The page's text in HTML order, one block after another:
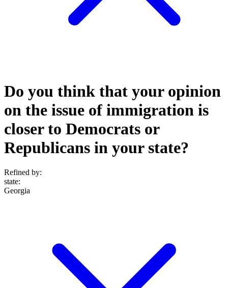
Do you think that your opinion
on the issue of immigration is
closer to Democrats or
Republicans in your state?
Refined by:
state:
Georgia